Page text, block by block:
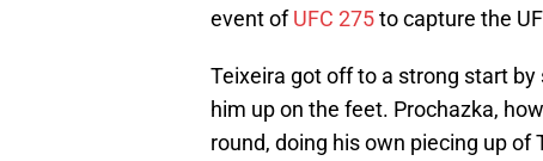
event ofUFC 275to capture the
Teixeira got off to a strong start
him up on the feet. Prochazka,
round, doing his own piecing up